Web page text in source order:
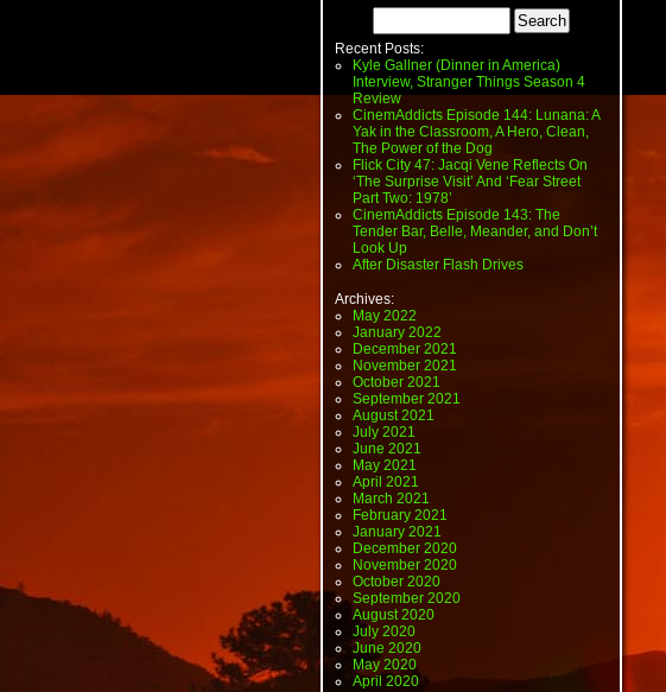
Recent Posts:
Kyle Gallner (Dinner in America)
Interview, Stranger Things Season 4
Review
CinemAddicts Episode 144: Lunana: A
Yak in the Classroom, A Hero, Clean,
The Power of the Dog
Flick City 47: Jacqi Vene Reflects On
‘The Surprise Visit’ And ‘Fear Street
Part Two: 1978’
CinemAddicts Episode 143: The
Tender Bar, Belle, Meander, and Don’t
Look Up
After Disaster Flash Drives
Archives:
May 2022
January 2022
December 2021
November 2021
October 2021
September 2021
August 2021
July 2021
June 2021
May 2021
April 2021
March 2021
February 2021
January 2021
December 2020
November 2020
October 2020
September 2020
August 2020
July 2020
June 2020
May 2020
April 2020